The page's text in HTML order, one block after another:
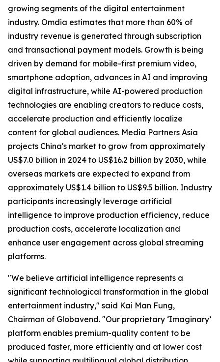
growing segments of the digital entertainment
industry. Omdia estimates that more than 60% of
industry revenue is generated through subscription
and transactional payment models. Growth is being
driven by demand for mobile-first premium video,
smartphone adoption, advances in AI and improving
digital infrastructure, while AI-powered production
technologies are enabling creators to reduce costs,
accelerate production and efficiently localize
content for global audiences. Media Partners Asia
projects China's market to grow from approximately
US$7.0 billion in 2024 to US$16.2 billion by 2030, while
overseas markets are expected to expand from
approximately US$1.4 billion to US$9.5 billion. Industry
participants increasingly leverage artificial
intelligence to improve production efficiency, reduce
production costs, accelerate localization and
enhance user engagement across global streaming
platforms.
"We believe artificial intelligence represents a
significant technological transformation in the global
entertainment industry," said Kai Man Fung,
Chairman of Globavend. "Our proprietary ‘Imaginary’
platform enables premium-quality content to be
produced faster, more efficiently and at lower cost